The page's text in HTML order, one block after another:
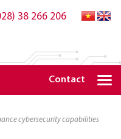
38 266 206
Contact